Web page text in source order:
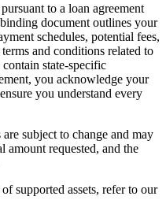
to a loan agreement
document outlines your
schedules, potential fees,
and conditions related to
state-specific
you acknowledge your
you understand every
subject to change and may
amount requested, and the
supported assets, refer to our